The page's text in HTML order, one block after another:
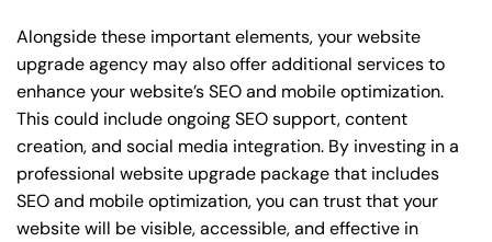
Alongside these important elements, your website
upgrade agency may also offer additional services to
enhance your website’s SEO and mobile optimization.
This could include ongoing SEO support, content
creation, and social media integration. By investing in a
professional website upgrade package that includes
SEO and mobile optimization, you can trust that your
website will be visible, accessible, and effective in